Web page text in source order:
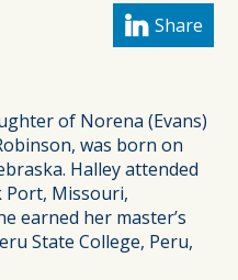
Share
of Norena (Evans)
was born on
Halley attended
Port, Missouri,
earned her master’s
State College, Peru,